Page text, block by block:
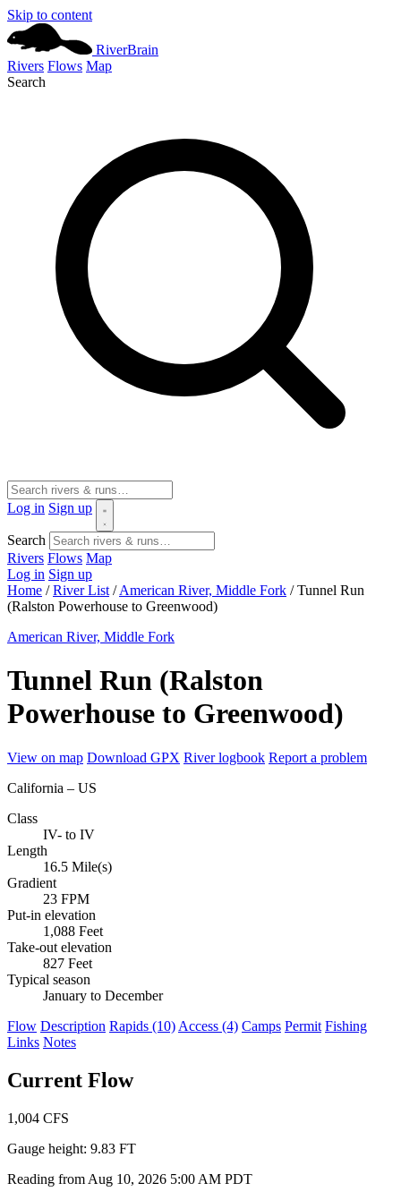
Skip to content
RiverBrain
Rivers Flows Map
Search
Log in Sign up
Search
Rivers Flows Map
Log in Sign up
Home / River List / American River, Middle Fork / Tunnel Run
(Ralston Powerhouse to Greenwood)
American River, Middle Fork
Tunnel Run (Ralston
Powerhouse to Greenwood)
View on map Download GPX River logbook Report a problem
California – US
Class
IV- to IV
Length
16.5 Mile(s)
Gradient
23 FPM
Put-in elevation
1,088 Feet
Take-out elevation
827 Feet
Typical season
January to December
Flow Description Rapids (10) Access (4) Camps Permit Fishing
Links Notes
Current Flow
1,004 CFS
Gauge height: 9.83 FT
Reading from Aug 10, 2026 5:00 AM PDT